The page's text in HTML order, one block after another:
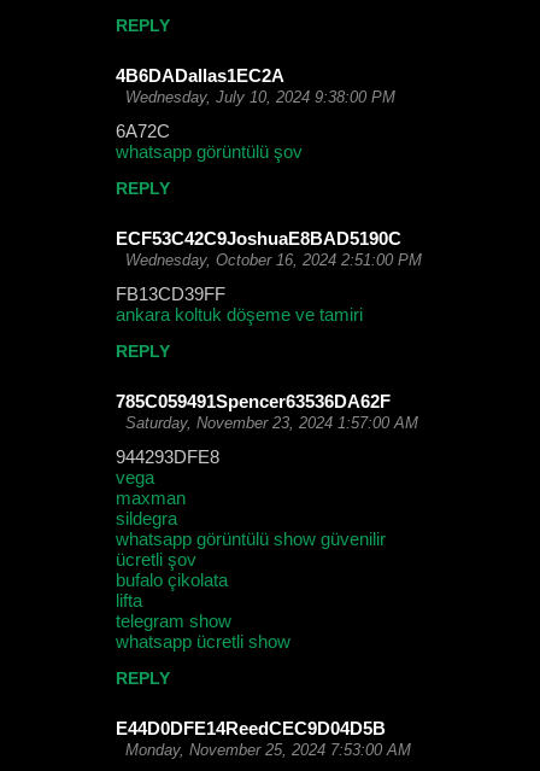
REPLY
4B6DADallas1EC2A
Wednesday, July 10, 2024 9:38:00 PM
6A72C
whatsapp görüntülü şov
REPLY
ECF53C42C9JoshuaE8BAD5190C
Wednesday, October 16, 2024 2:51:00 PM
FB13CD39FF
ankara koltuk döşeme ve tamiri
REPLY
785C059491Spencer63536DA62F
Saturday, November 23, 2024 1:57:00 AM
944293DFE8
vega
maxman
sildegra
whatsapp görüntülü show güvenilir
ücretli şov
bufalo çikolata
lifta
telegram show
whatsapp ücretli show
REPLY
E44D0DFE14ReedCEC9D04D5B
Monday, November 25, 2024 7:53:00 AM